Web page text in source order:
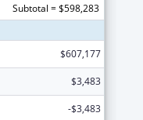
Subtotal = $598,283
$607,177
$3,483
-$3,483